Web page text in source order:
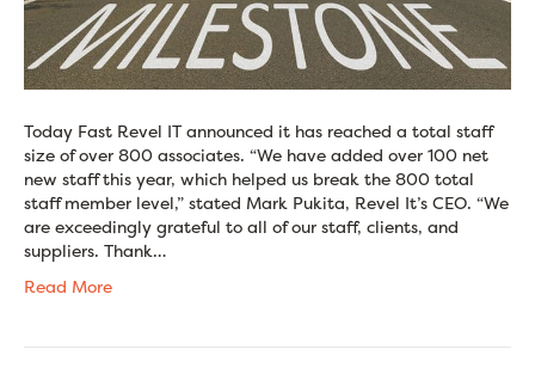
Today Fast Revel IT announced it has reached a total staff
size of over 800 associates. “We have added over 100 net
new staff this year, which helped us break the 800 total
staff member level,” stated Mark Pukita, Revel It’s CEO. “We
are exceedingly grateful to all of our staff, clients, and
suppliers. Thank…
Read More